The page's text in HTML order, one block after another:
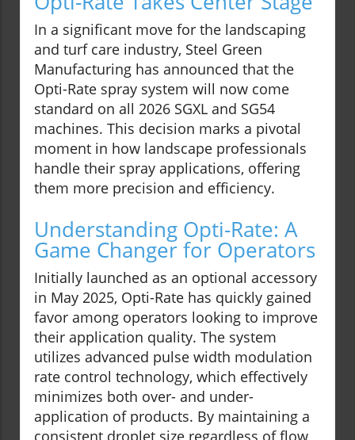
In a significant move for the landscaping
and turf care industry, Steel Green
Manufacturing has announced that the
Opti-Rate spray system will now come
standard on all 2026 SGXL and SG54
machines. This decision marks a pivotal
moment in how landscape professionals
handle their spray applications, offering
them more precision and efficiency.
Understanding Opti-Rate: A
Game Changer for Operators
Initially launched as an optional accessory
in May 2025, Opti-Rate has quickly gained
favor among operators looking to improve
their application quality. The system
utilizes advanced pulse width modulation
rate control technology, which effectively
minimizes both over- and under-
application of products. By maintaining a